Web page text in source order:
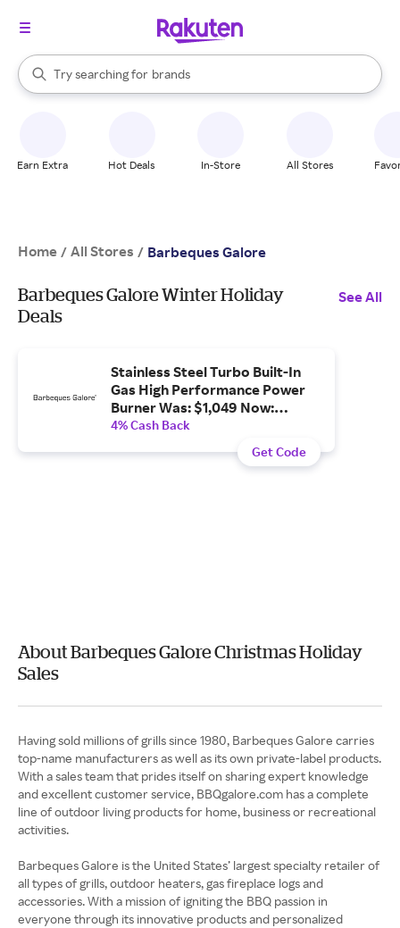
Search Rakuten
Try searching for
stores
brands
groceries
When autocomplete results are available, use the up and down
Earn Extra Hot Deals In-Store All Stores
Home / All Stores / Barbeques Galore
Barbeques Galore Winter Holiday
Deals
See All
Stainless Steel Turbo Built-In
Gas High Performance Power
Burner Was: $1,049 Now:
$996.55.
4% Cash Back
Get Code
About Barbeques Galore Christmas Holiday
Sales
Having sold millions of grills since 1980, Barbeques Galore carries
top-name manufacturers as well as its own private-label products.
With a sales team that prides itself on sharing expert knowledge
and excellent customer service, BBQgalore.com has a complete
line of outdoor living products for home, business or recreational
activities.
Barbeques Galore is the United States’ largest specialty retailer of
all types of grills, outdoor heaters, gas fireplace logs and
accessories. With a mission of igniting the BBQ passion in
everyone through its innovative products and personalized